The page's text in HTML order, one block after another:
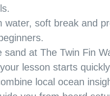
water, soft break and
sand at The Twin Fin
lesson starts
local ocean